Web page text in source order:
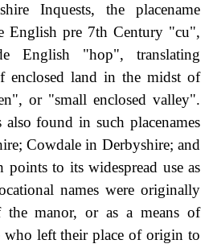
Inquests, the placename
English pre 7th Century "cu",
English "hop", translating
enclosed land in the midst of
or "small enclosed valley".
found in such placenames
Cowdale in Derbyshire; and
to its widespread use as
names were originally
manor, or as a means of
who left their place of origin to